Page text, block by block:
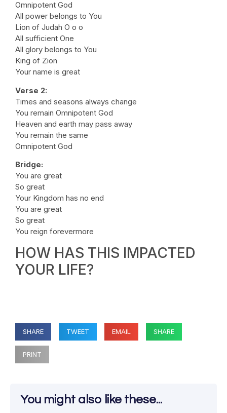
Omnipotent God
All power belongs to You
Lion of Judah O o o
All sufficient One
All glory belongs to You
King of Zion
Your name is great
Verse 2:
Times and seasons always change
You remain Omnipotent God
Heaven and earth may pass away
You remain the same
Omnipotent God
Bridge:
You are great
So great
Your Kingdom has no end
You are great
So great
You reign forevermore
HOW HAS THIS IMPACTED
YOUR LIFE?
SHARE TWEET EMAIL SHARE
PRINT
You might also like these...